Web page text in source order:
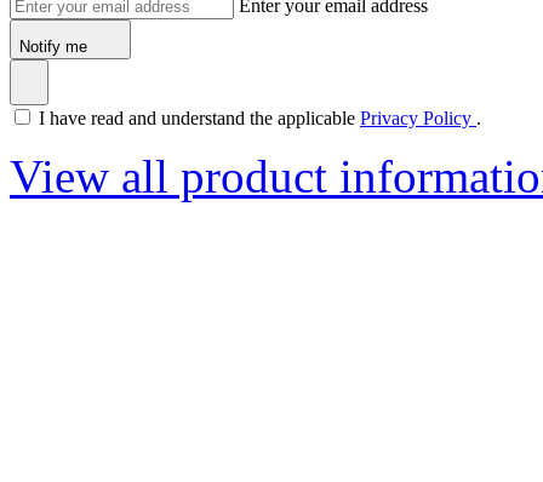
Enter your email address
Notify me
I have read and understand the applicable Privacy Policy .
View all product